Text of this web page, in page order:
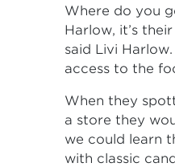
Where do you
Harlow, it’s
said Livi
access to the
When they
a store they
we could learn
with classic